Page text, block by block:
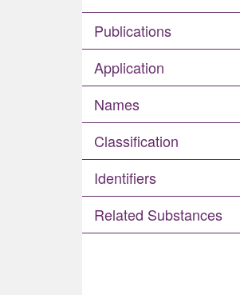
Publications
Application
Names
Classification
Identifiers
Related Substances